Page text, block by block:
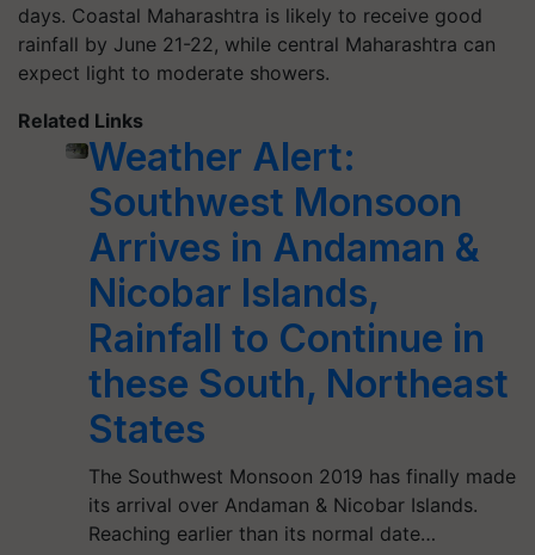
days. Coastal Maharashtra is likely to receive good
rainfall by June 21-22, while central Maharashtra can
expect light to moderate showers.
Related Links
Weather Alert:
Southwest Monsoon
Arrives in Andaman &
Nicobar Islands,
Rainfall to Continue in
these South, Northeast
States
The Southwest Monsoon 2019 has finally made
its arrival over Andaman & Nicobar Islands.
Reaching earlier than its normal date…